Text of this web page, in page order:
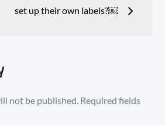
set up their own labels?￼
not be published. Required fields